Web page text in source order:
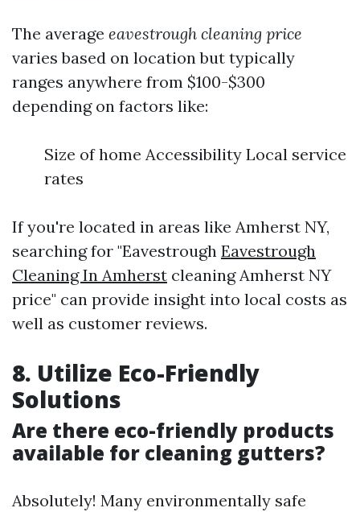
The average eavestrough cleaning price
varies based on location but typically
ranges anywhere from $100-$300
depending on factors like:
Size of home Accessibility Local service
rates
If you're located in areas like Amherst NY,
searching for "Eavestrough Eavestrough
Cleaning In Amherst cleaning Amherst NY
price" can provide insight into local costs as
well as customer reviews.
8. Utilize Eco-Friendly
Solutions
Are there eco-friendly products
available for cleaning gutters?
Absolutely! Many environmentally safe